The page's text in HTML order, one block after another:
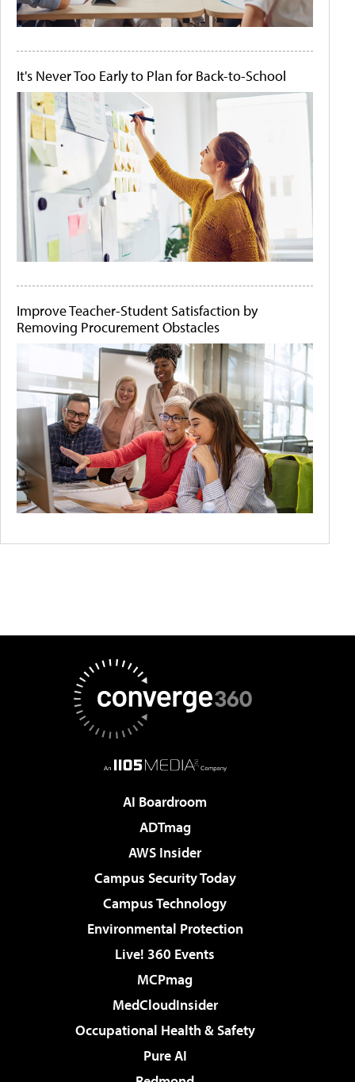
It's Never Too Early to Plan for Back-to-School
Improve Teacher-Student Satisfaction by
Removing Procurement Obstacles
AI Boardroom
ADTmag
AWS Insider
Campus Security Today
Campus Technology
Environmental Protection
Live! 360 Events
MCPmag
MedCloudInsider
Occupational Health & Safety
Pure AI